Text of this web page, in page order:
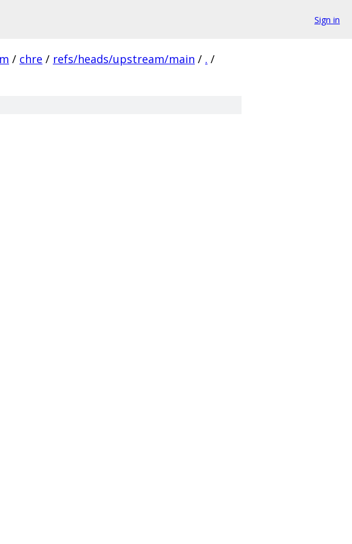
Sign in
/ chre / refs/heads/upstream/main / . /